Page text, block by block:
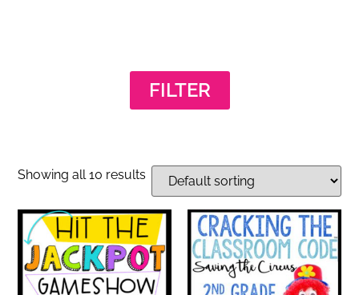
FILTER
Showing all 10 results